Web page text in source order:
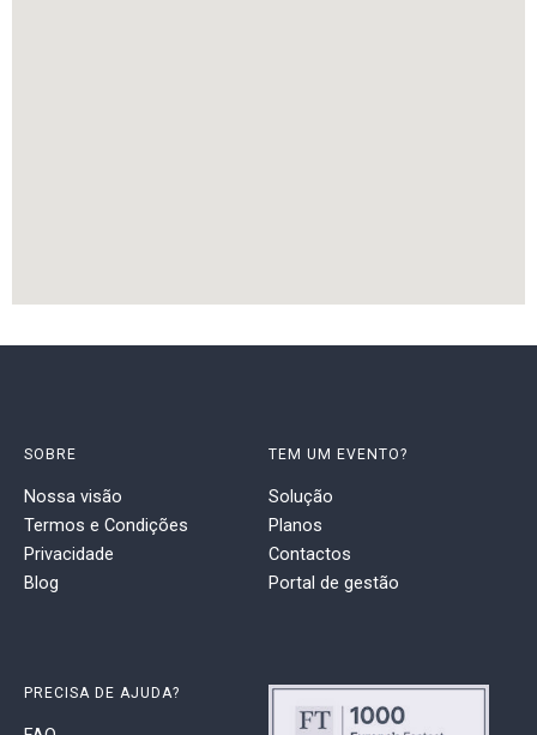
SOBRE
Nossa visão
Termos e Condições
Privacidade
Blog
TEM UM EVENTO?
Solução
Planos
Contactos
Portal de gestão
PRECISA DE AJUDA?